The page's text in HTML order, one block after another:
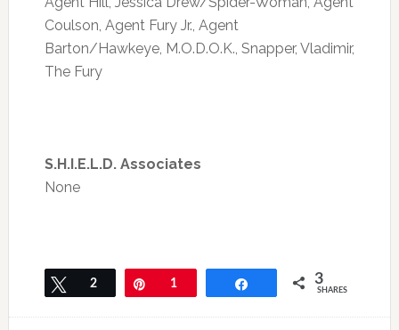
Coulson, Agent Fury Jr., Agent
Barton/Hawkeye, M.O.D.O.K., Snapper, Vladimir,
The Fury
S.H.I.E.L.D. Associates
None
Tweet
2 Pin1 3
SHARES